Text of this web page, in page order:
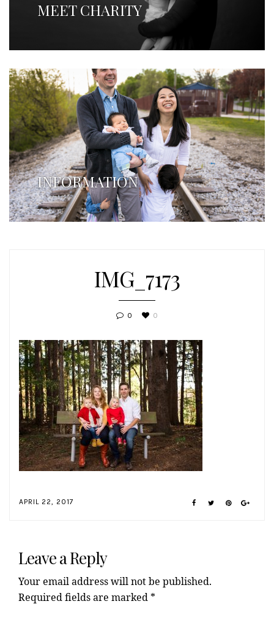
MEET CHARITY
INFORMATION
IMG_7173
0 0
APRIL 22, 2017
Interactions
Leave a Reply
Your email address will not be published.
Required fields are marked *